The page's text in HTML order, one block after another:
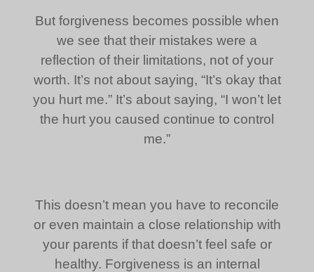
But forgiveness becomes possible when
we see that their mistakes were a
reflection of their limitations, not of your
worth. It’s not about saying, “It’s okay that
you hurt me.” It’s about saying, “I won’t let
the hurt you caused continue to control
me.”
This doesn’t mean you have to reconcile
or even maintain a close relationship with
your parents if that doesn’t feel safe or
healthy. Forgiveness is an internal